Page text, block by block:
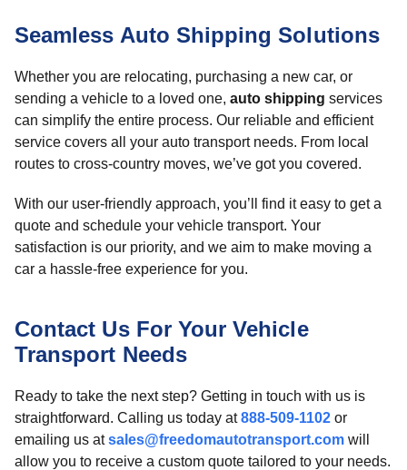
Seamless Auto Shipping Solutions
Whether you are relocating, purchasing a new car, or
sending a vehicle to a loved one, auto shipping services
can simplify the entire process. Our reliable and efficient
service covers all your auto transport needs. From local
routes to cross-country moves, we’ve got you covered.
With our user-friendly approach, you’ll find it easy to get a
quote and schedule your vehicle transport. Your
satisfaction is our priority, and we aim to make moving a
car a hassle-free experience for you.
Contact Us For Your Vehicle
Transport Needs
Ready to take the next step? Getting in touch with us is
straightforward. Calling us today at888-509-1102 or
emailing us atsales@freedomautotransport.com will
allow you to receive a custom quote tailored to your needs.